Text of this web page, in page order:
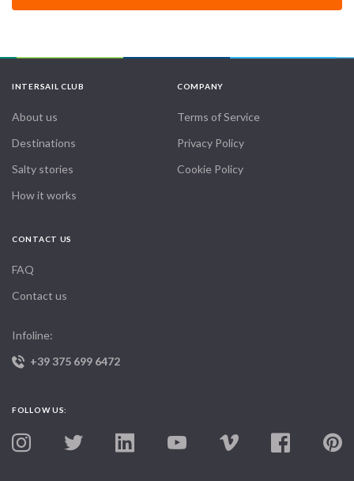
INTERSAIL CLUB
About us
Destinations
Salty stories
How it works
COMPANY
Terms of Service
Privacy Policy
Cookie Policy
CONTACT US
FAQ
Contact us
Infoline:
+39 375 699 6472
FOLLOW US: